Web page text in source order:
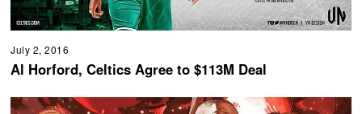
July 2, 2016
Al Horford, Celtics Agree to $113M Deal